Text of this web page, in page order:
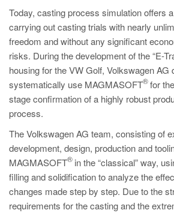
EN
ES
MAGMA Asia-Pacific, Singapore
EN
MAGMA South-America, Brazil
PT
ES
MAGMA Türkiye
EN
Today, casting process simulation offers
carrying out casting trials with nearly
freedom and without any significant
risks. During the development of the “E-
housing for the VW Golf, Volkswagen AG
systematically use MAGMASOFT
®for
stage confirmation of a highly robust
process.
The Volkswagen AG team, consisting of
development, design, production and
MAGMASOFT
®in the “classical” way,
filling and solidification to analyze the
changes made step by step. Due to the
requirements for the casting and the